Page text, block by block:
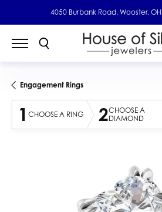
4050 Burbank Road, Wooster, OH
Engagement Rings
1 CHOOSE A RING 2CHOOSE A
DIAMOND